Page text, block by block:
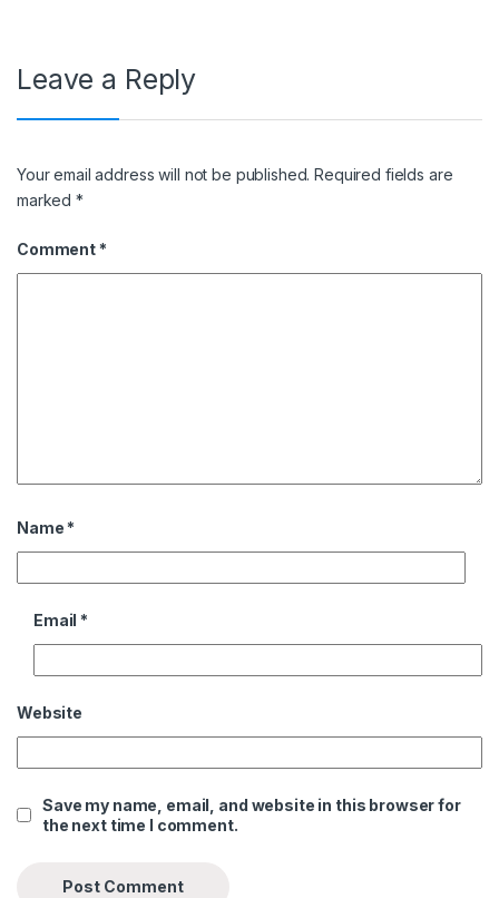
Leave a Reply
Your email address will not be published. Required fields are
marked*
Comment *
Name *
Email *
Website
Save my name, email, and website in this browser for
the next time I comment.